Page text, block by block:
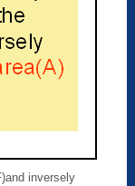
inversely